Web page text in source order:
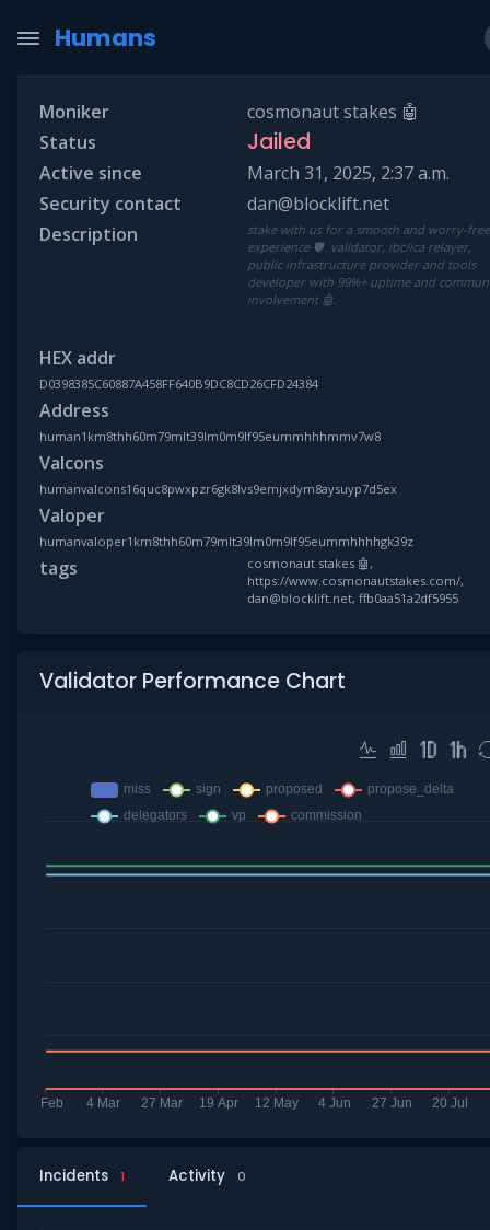
Humans
Moniker
cosmonaut stakes 🤖
Status
Jailed
Active since
March 31, 2025, 2:37 a.m.
Security contact
dan@blocklift.net
Description
stake with us for a smooth and worry-free
experience 🛡️. validator, ibc/ica relayer,
public infrastructure provider and tools
developer with 99%+ uptime and
involvement 🤖.
HEX addr
D0398385C60887A458FF640B9DC8CD26CFD24384
Address
human1km8thh60m79mlt39lm0m9lf95eummhhhmmv7w8
Valcons
humanvalcons16quc8pwxpzr6gk8lvs9emjxdym8aysuyp7d5ex
Valoper
humanvaloper1km8thh60m79mlt39lm0m9lf95eummhhhhgk39z
tags
cosmonaut stakes 🤖,
https://www.cosmonautstakes.com/,
dan@blocklift.net, ffb0aa51a2df5955
Validator Performance Chart
Incidents 1 Activity 0